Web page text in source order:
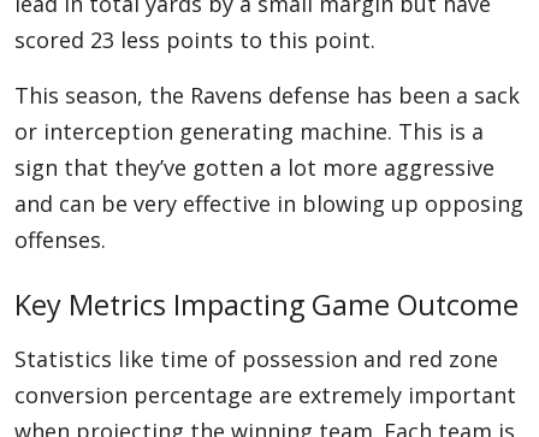
scored 23 less points to this point.
This season, the Ravens defense has been a sack
or interception generating machine. This is a
sign that they’ve gotten a lot more aggressive
and can be very effective in blowing up opposing
offenses.
Key Metrics Impacting Game Outcome
Statistics like time of possession and red zone
conversion percentage are extremely important
when projecting the winning team. Each team is